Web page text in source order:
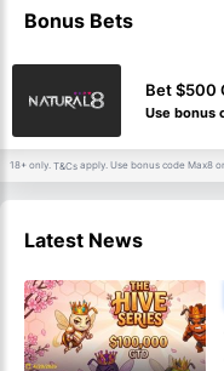
Bonus Bets
Bet $500
Use bonus
18+ only. T&Cs apply. Use bonus code Max8
Latest News